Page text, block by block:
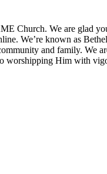
Church. We are glad
We’re known as
and family. We
worshipping Him with